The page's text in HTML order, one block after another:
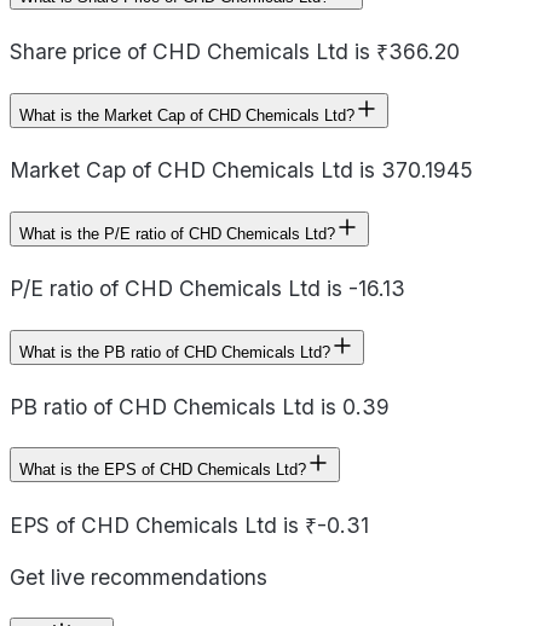
Share price of CHD Chemicals Ltd is ₹366.20
What is the Market Cap of CHD Chemicals Ltd?
Market Cap of CHD Chemicals Ltd is 370.1945
What is the P/E ratio of CHD Chemicals Ltd?
P/E ratio of CHD Chemicals Ltd is -16.13
What is the PB ratio of CHD Chemicals Ltd?
PB ratio of CHD Chemicals Ltd is 0.39
What is the EPS of CHD Chemicals Ltd?
EPS of CHD Chemicals Ltd is ₹-0.31
Get live recommendations